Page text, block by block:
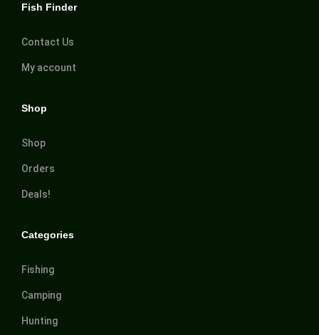
Fish Finder
Contact Us
My account
Shop
Shop
Orders
Deals!
Categories
Fishing
Camping
Hunting